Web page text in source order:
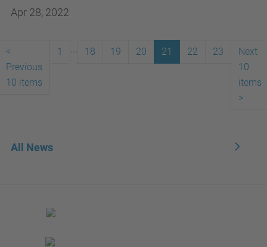
Apr 28, 2022
<
Previous
10 items
1 18 19 20 21 22 23
Next
10
items
>
All News